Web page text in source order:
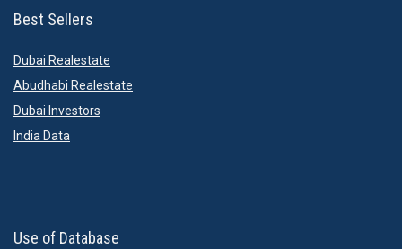
Best Sellers
Dubai Realestate
Abudhabi Realestate
Dubai Investors
India Data
Use of Database